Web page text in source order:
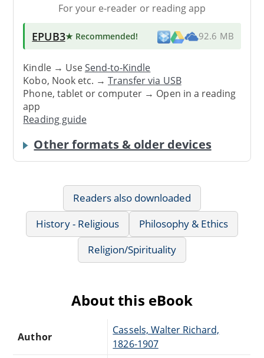
For your e-reader or reading app
EPUB3★ Recommended! 92.6 MB
Kindle → UseSend-to-Kindle
Kobo, Nook etc. →Transfer via USB
Phone, tablet or computer → Open in a reading
app
Reading guide
Other formats & older devices
Readers also downloaded
History - Religious
Philosophy & Ethics
Religion/Spirituality
About this eBook
Author
Cassels, Walter Richard,
1826-1907